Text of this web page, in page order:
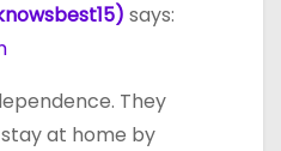
says:
They
at home by